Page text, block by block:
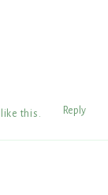
Reply
like this .